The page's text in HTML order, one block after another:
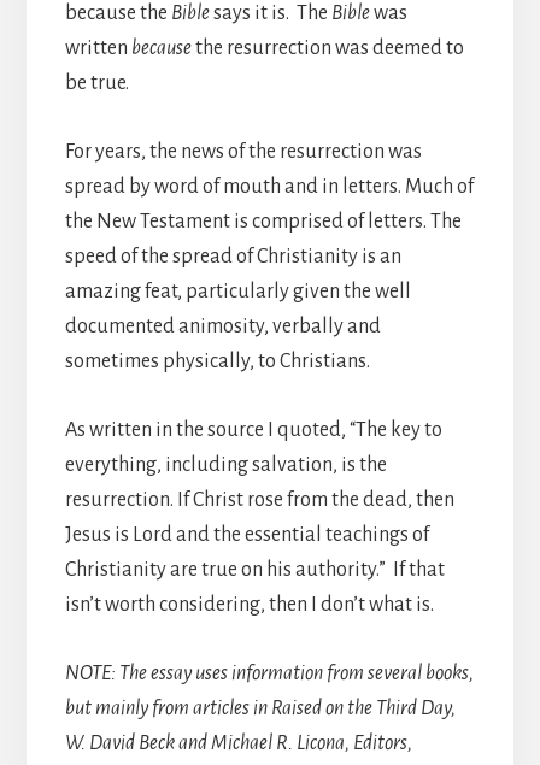
because the Biblesays it is. The Biblewas
written becausethe resurrection was deemed to
be true.
For years, the news of the resurrection was
spread by word of mouth and in letters. Much of
the New Testament is comprised of letters. The
speed of the spread of Christianity is an
amazing feat, particularly given the well
documented animosity, verbally and
sometimes physically, to Christians.
As written in the source I quoted, “The key to
everything, including salvation, is the
resurrection. If Christ rose from the dead, then
Jesus is Lord and the essential teachings of
Christianity are true on his authority.” If that
isn’t worth considering, then I don’t what is.
NOTE: The essay uses information from several books,
but mainly from articles in Raised on the Third Day,
W. David Beck and Michael R. Licona, Editors,